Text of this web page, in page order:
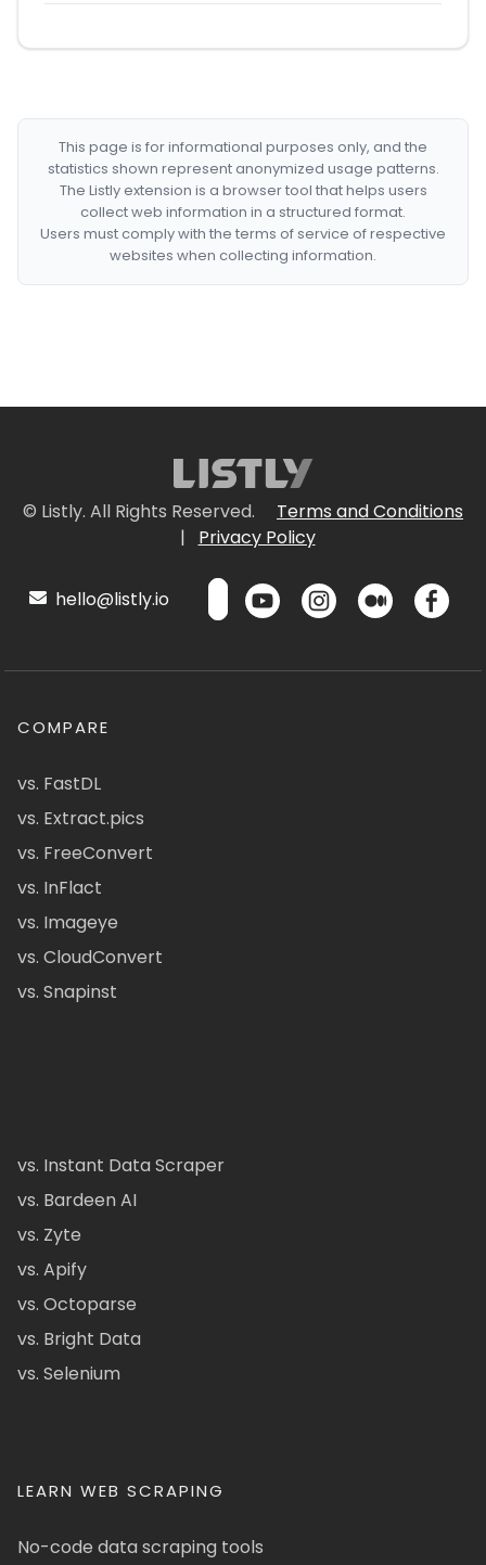
This page is for informational purposes only, and the
statistics shown represent anonymized usage patterns.
The Listly extension is a browser tool that helps users
collect web information in a structured format.
Users must comply with the terms of service of respective
websites when collecting information.
© Listly. All Rights Reserved.
Terms and Conditions
|
Privacy Policy
hello@listly.io
COMPARE
vs. FastDL
vs. Extract.pics
vs. FreeConvert
vs. InFlact
vs. Imageye
vs. CloudConvert
vs. Snapinst
vs. Instant Data Scraper
vs. Bardeen AI
vs. Zyte
vs. Apify
vs. Octoparse
vs. Bright Data
vs. Selenium
LEARN WEB SCRAPING
No-code data scraping tools